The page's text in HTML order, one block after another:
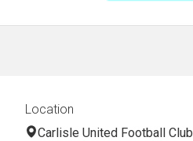
Location
Carlisle United Football Club